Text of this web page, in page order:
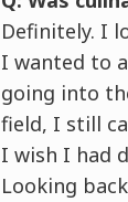
Definitely. I
I wanted to
going into
field, I still
I wish I had
Looking